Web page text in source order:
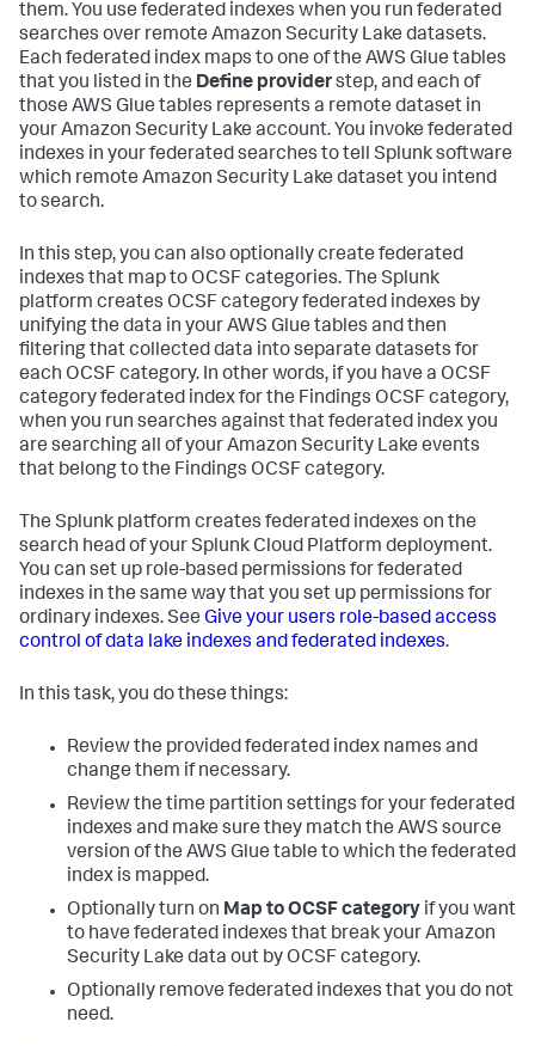
them. You use federated indexes when you run federated
searches over remote Amazon Security Lake datasets.
Each federated index maps to one of the AWS Glue tables
that you listed in the Define providerstep, and each of
those AWS Glue tables represents a remote dataset in
your Amazon Security Lake account. You invoke federated
indexes in your federated searches to tell Splunk software
which remote Amazon Security Lake dataset you intend
to search.
In this step, you can also optionally create federated
indexes that map to OCSF categories. The Splunk
platform creates OCSF category federated indexes by
unifying the data in your AWS Glue tables and then
filtering that collected data into separate datasets for
each OCSF category. In other words, if you have a OCSF
category federated index for the Findings OCSF category,
when you run searches against that federated index you
are searching all of your Amazon Security Lake events
that belong to the Findings OCSF category.
The Splunk platform creates federated indexes on the
search head of your Splunk Cloud Platform deployment.
You can set up role-based permissions for federated
indexes in the same way that you set up permissions for
ordinary indexes. See Give your users role-based access
control of data lake indexes and federated indexes.
In this task, you do these things:
Review the provided federated index names and
change them if necessary.
Review the time partition settings for your federated
indexes and make sure they match the AWS source
version of the AWS Glue table to which the federated
index is mapped.
Optionally turn on Map to OCSF category if you want
to have federated indexes that break your Amazon
Security Lake data out by OCSF category.
Optionally remove federated indexes that you do not
need.